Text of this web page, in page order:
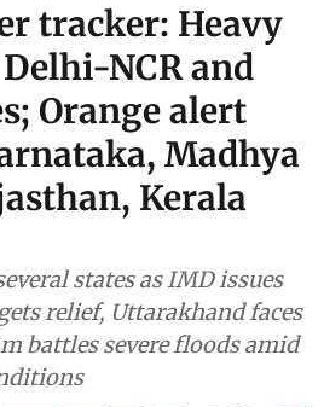
tracker: Heavy
NCR and
Orange alert
Madhya
Kerala
states as IMD issues
relief, Uttarakhand faces
battles severe floods amid